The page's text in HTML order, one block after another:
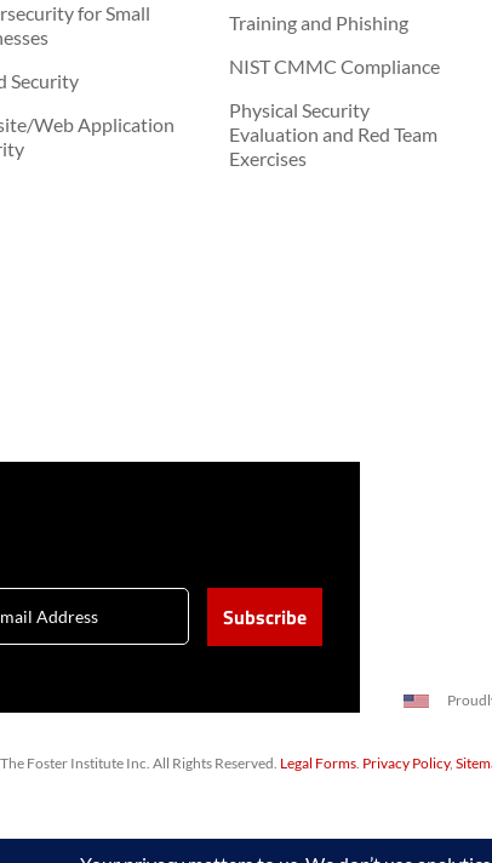
for Small
Security
Web Application
Training and Phishing
NIST CMMC Compliance
Physical Security
Evaluation and Red Team
Exercises
Foster Institute Inc. All Rights Reserved. Legal Forms. Privacy Policy,